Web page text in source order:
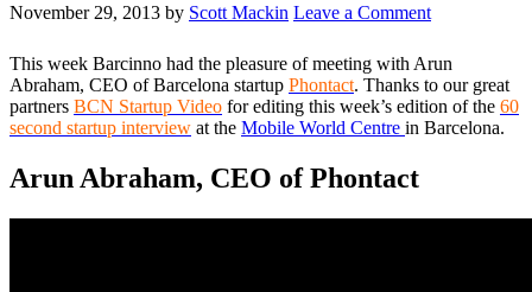
November 29, 2013 by Scott Mackin Leave a Comment
This week Barcinno had the pleasure of meeting with Arun
Abraham, CEO of Barcelona startup Phontact. Thanks to our great
partners BCN Startup Video for editing this week’s edition of the 60
second startup interview at the Mobile World Centre in Barcelona.
Arun Abraham, CEO of Phontact